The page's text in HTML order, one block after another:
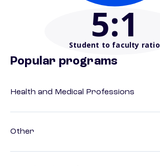
5:1
Student to faculty ratio
Popular programs
Health and Medical Professions
Other